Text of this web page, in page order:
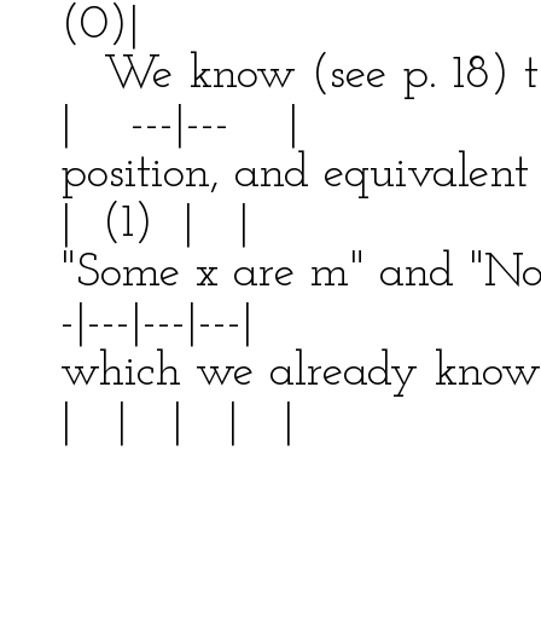
(0)|
We know (see p.
| ---|--- |
position, and
| (1) | |
"Some x are m"
-|---|---|---|
which we already